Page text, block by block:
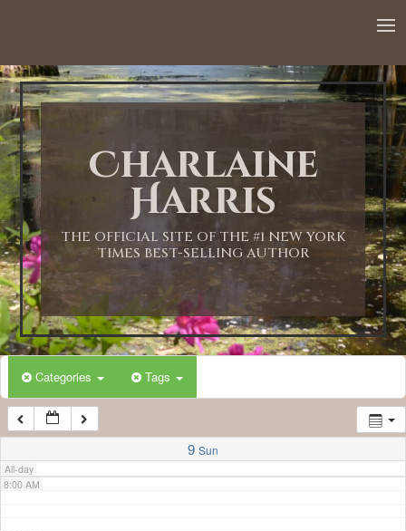
Charlaine
Harris
THE OFFICIAL SITE OF THE #1 NEW YORK
TIMES BEST-SELLING AUTHOR
Categories Tags
9 Sun
All-day
1:00 AM
2:00 AM
3:00 AM
4:00 AM
5:00 AM
6:00 AM
7:00 AM
8:00 AM